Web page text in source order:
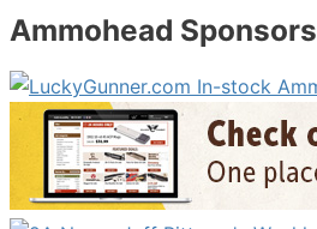
Ammohead Sponsors